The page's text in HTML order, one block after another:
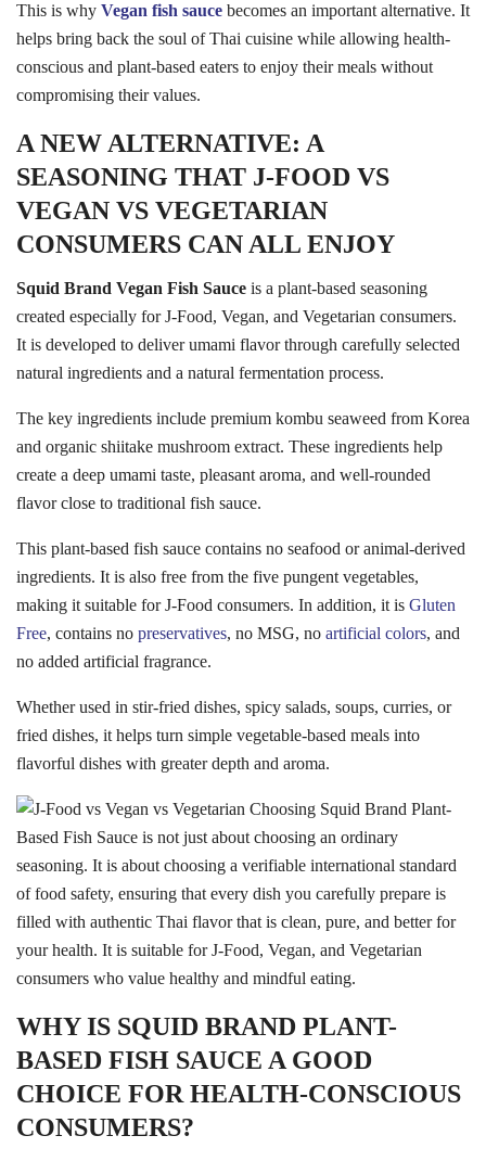
This is why Vegan fish sauce becomes an important alternative. It
helps bring back the soul of Thai cuisine while allowing health-
conscious and plant-based eaters to enjoy their meals without
compromising their values.
A NEW ALTERNATIVE: A
SEASONING THAT J-FOOD VS
VEGAN VS VEGETARIAN
CONSUMERS CAN ALL ENJOY
Squid Brand Vegan Fish Sauce is a plant-based seasoning
created especially for J-Food, Vegan, and Vegetarian consumers.
It is developed to deliver umami flavor through carefully selected
natural ingredients and a natural fermentation process.
The key ingredients include premium kombu seaweed from Korea
and organic shiitake mushroom extract. These ingredients help
create a deep umami taste, pleasant aroma, and well-rounded
flavor close to traditional fish sauce.
This plant-based fish sauce contains no seafood or animal-derived
ingredients. It is also free from the five pungent vegetables,
making it suitable for J-Food consumers. In addition, it is Gluten
Free, contains no preservatives, no MSG, no artificial colors, and
no added artificial fragrance.
Whether used in stir-fried dishes, spicy salads, soups, curries, or
fried dishes, it helps turn simple vegetable-based meals into
flavorful dishes with greater depth and aroma.
WHY IS SQUID BRAND PLANT-
BASED FISH SAUCE A GOOD
CHOICE FOR HEALTH-CONSCIOUS
CONSUMERS?